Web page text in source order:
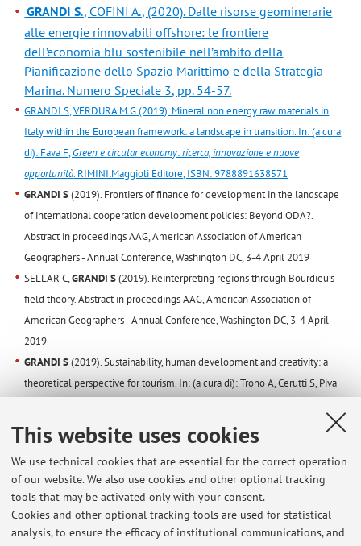
This website uses cookies
We use technical cookies that are essential for the correct operation
of our website. We also use cookies and other optional tracking
tools that may be activated only with your consent.
Cookies and other optional tracking tools are used for statistical
analysis, to ensure the efficacy of institutional communications, and
GRANDI S., COFINI A., (2020). Dalle risorse geominerarie
alle energie rinnovabili offshore: le frontiere
dell’economia blu sostenibile nell’ambito della
Pianificazione dello Spazio Marittimo e della Strategia
Marina. Numero Speciale 3, pp. 54-57.
GRANDI S, VERDURA M G (2019). Mineral non energy raw materials in
Italy within the European framework: a landscape in transition. In: (a cura
di): Fava F,Green e circular economy: ricerca, innovazione e nuove
opportunità. RIMINI:Maggioli Editore, ISBN: 9788891638571
GRANDI S(2019). Frontiers of finance for development in the landscape
of international cooperation development policies: Beyond ODA?.
Abstract in proceedings AAG, American Association of American
Geographers - Annual Conference, Washington DC, 3-4 April 2019
SELLAR C,GRANDI S(2019). Reinterpreting regions through Bourdieu’s
field theory. Abstract in proceedings AAG, American Association of
American Geographers - Annual Conference, Washington DC, 3-4 April
2019
GRANDI S(2019). Sustainability, human development and creativity: a
theoretical perspective for tourism. In: (a cura di): Trono A, Cerutti S, Piva
SUSTAINABLE TOURISM. p. 11, Domodossola:Ars.Uni.VCO, ISBN: 978 88
98357 11 6, Lecce, 1st-2nd March 2019
GRANDI S., (2018) Le politiche urbane per le aree di degrado nelle città
metropolitane. Casi e prospettive. In AMS ACTA,
http://amsacta.unibo.it/id/eprint/5794, pp. 1 – 37.
GRANDI S , SELLAR C, ROSATI U (2018). Geographical patterns of the